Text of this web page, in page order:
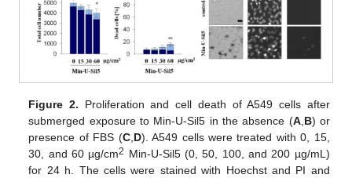
Figure 2. Proliferation and cell death of A549 cells after
submerged exposure to Min-U-Sil5 in the absence (A,B) or
presence of FBS (C,D). A549 cells were treated with 0, 15,
30, and 60 µg/cm2 Min-U-Sil5 (0, 50, 100, and 200 µg/mL)
for 24 h. The cells were stained with Hoechst and PI and